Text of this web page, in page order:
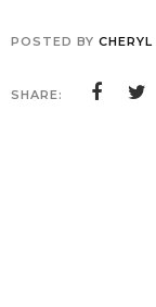
POSTED BY CHERYL
SHARE: